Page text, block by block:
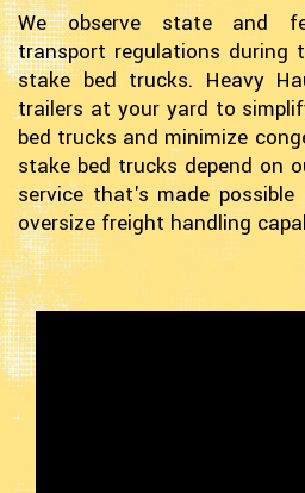
We observe state and
transport regulations during
stake bed trucks. Heavy
trailers at your yard to
bed trucks and minimize
stake bed trucks depend on
service that's made
oversize freight handling